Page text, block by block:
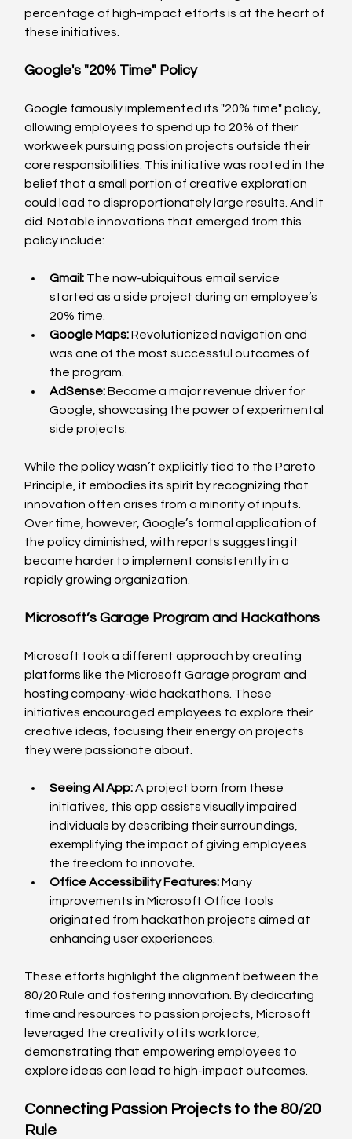
percentage of high-impact efforts is at the heart of
these initiatives.
Google's "20% Time" Policy
Google famously implemented its "20% time" policy,
allowing employees to spend up to 20% of their
workweek pursuing passion projects outside their
core responsibilities. This initiative was rooted in the
belief that a small portion of creative exploration
could lead to disproportionately large results. And it
did. Notable innovations that emerged from this
policy include:
Gmail: The now-ubiquitous email service
started as a side project during an employee’s
20% time.
Google Maps: Revolutionized navigation and
was one of the most successful outcomes of
the program.
AdSense: Became a major revenue driver for
Google, showcasing the power of experimental
side projects.
While the policy wasn’t explicitly tied to the Pareto
Principle, it embodies its spirit by recognizing that
innovation often arises from a minority of inputs.
Over time, however, Google’s formal application of
the policy diminished, with reports suggesting it
became harder to implement consistently in a
rapidly growing organization.
Microsoft’s Garage Program and Hackathons
Microsoft took a different approach by creating
platforms like the Microsoft Garage program and
hosting company-wide hackathons. These
initiatives encouraged employees to explore their
creative ideas, focusing their energy on projects
they were passionate about.
Seeing AI App: A project born from these
initiatives, this app assists visually impaired
individuals by describing their surroundings,
exemplifying the impact of giving employees
the freedom to innovate.
Office Accessibility Features: Many
improvements in Microsoft Office tools
originated from hackathon projects aimed at
enhancing user experiences.
These efforts highlight the alignment between the
80/20 Rule and fostering innovation. By dedicating
time and resources to passion projects, Microsoft
leveraged the creativity of its workforce,
demonstrating that empowering employees to
explore ideas can lead to high-impact outcomes.
Connecting Passion Projects to the 80/20
Rule